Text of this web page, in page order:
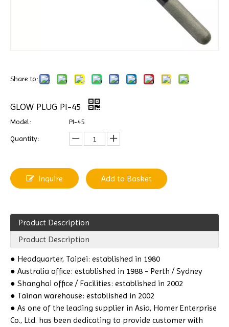
Share to:
GLOW PLUG PI-45
Model: PI-45
Quantity:
Inquire Add to Basket
Product Description
Product Description
● Headquarter, Taipei: established in 1980
● Australia office: established in 1988 - Perth / Sydney
● Shanghai office / Facilities: established in 2002
● Tainan warehouse: established in 2002
● As one of the leading supplier in Asia, Homer Enterprise
Co., Ltd. has been dedicating to provide customer with